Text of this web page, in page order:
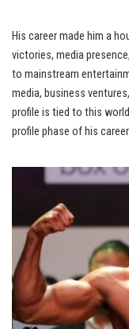
His career made him a
victories, media
to mainstream
media, business
profile is tied to this
profile phase of his career.